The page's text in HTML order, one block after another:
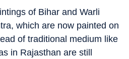
of Bihar and Warli
which are now painted on
of traditional medium like
in Rajasthan are still